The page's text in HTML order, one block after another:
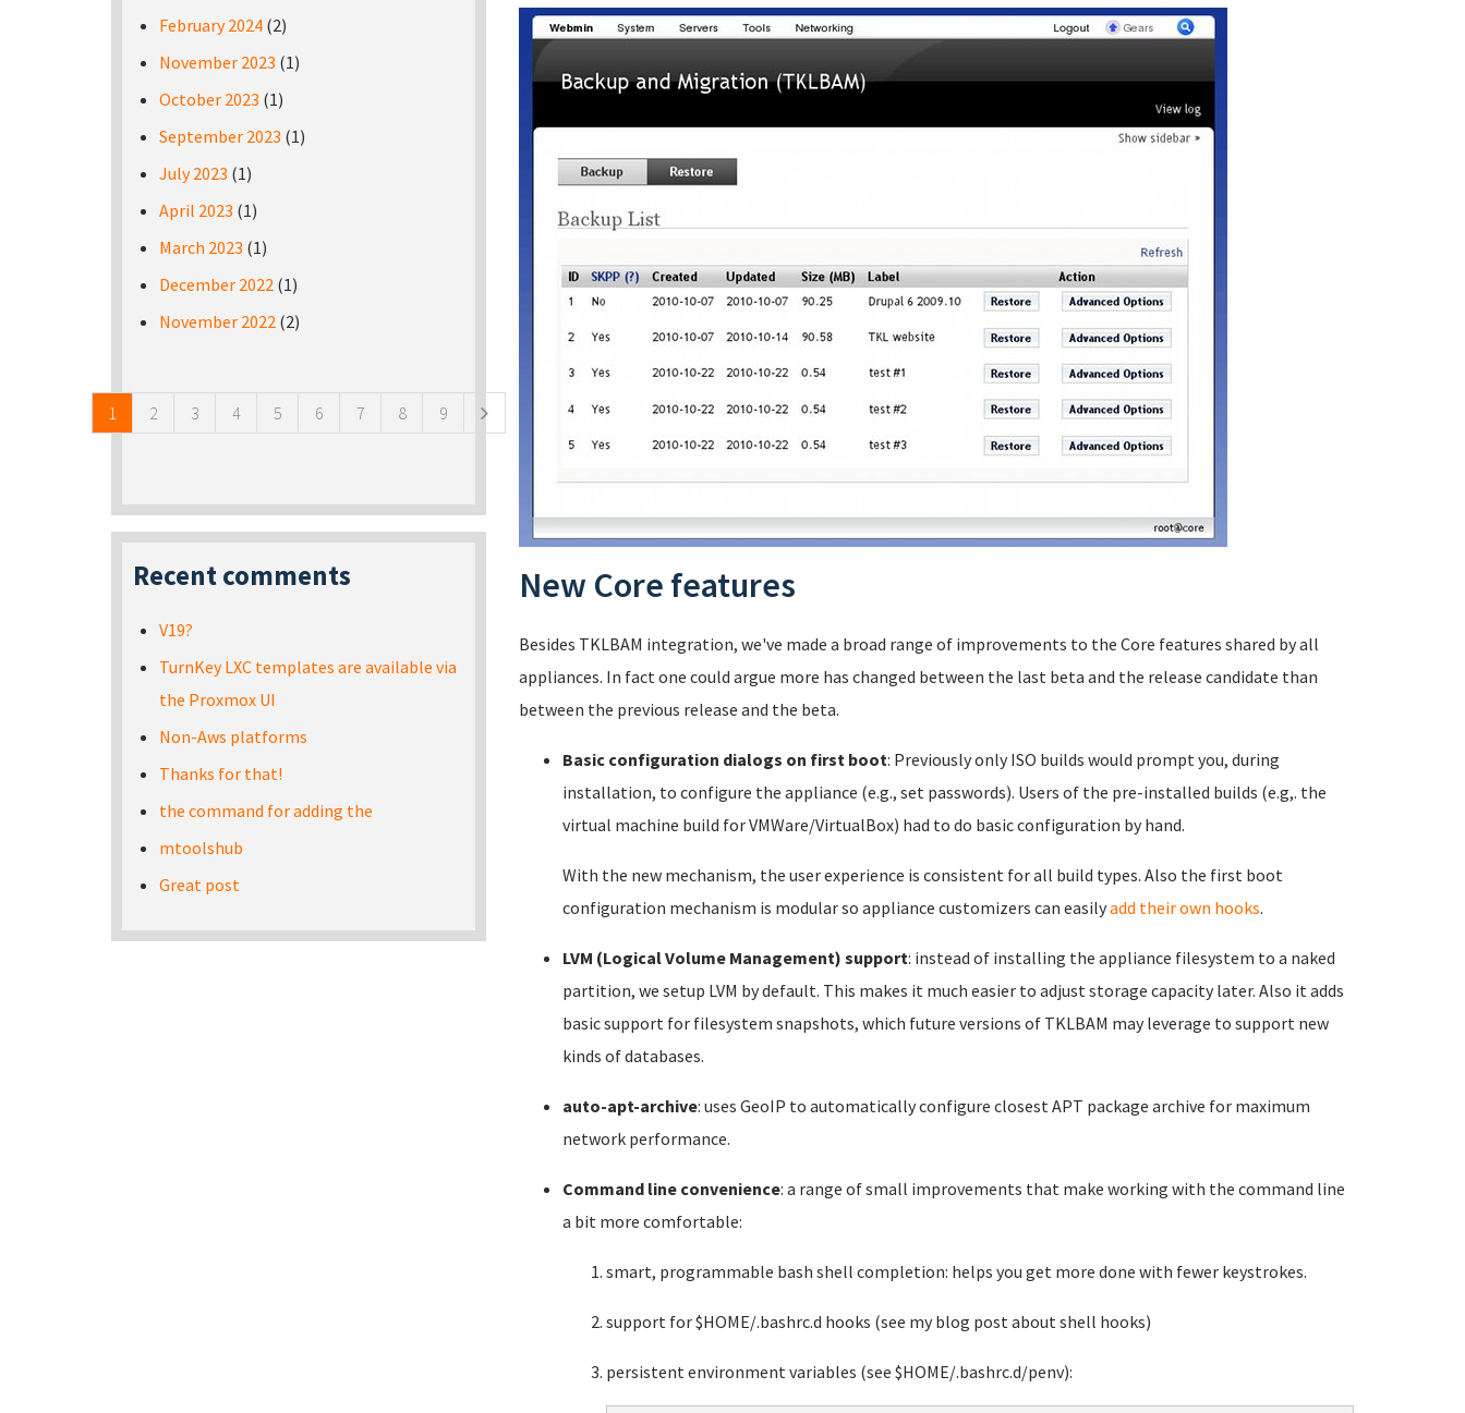
New Core features
Besides TKLBAM integration, we've made a broad range of improvements to the Core features shared by all
appliances. In fact one could argue more has changed between the last beta and the release candidate than
between the previous release and the beta.
Basic configuration dialogs on first boot: Previously only ISO builds would prompt you, during
installation, to configure the appliance (e.g., set passwords). Users of the pre-installed builds (e.g,. the
virtual machine build for VMWare/VirtualBox) had to do basic configuration by hand.
With the new mechanism, the user experience is consistent for all build types. Also the first boot
configuration mechanism is modular so appliance customizers can easilyadd their own hooks.
LVM (Logical Volume Management) support: instead of installing the appliance filesystem to a naked
partition, we setup LVM by default. This makes it much easier to adjust storage capacity later. Also it adds
basic support for filesystem snapshots, which future versions of TKLBAM may leverage to support new
kinds of databases.
auto-apt-archive: uses GeoIP to automatically configure closest APT package archive for maximum
network performance.
Command line convenience: a range of small improvements that make working with the command line
a bit more comfortable:
smart, programmable bash shell completion: helps you get more done with fewer keystrokes.
support for $HOME/.bashrc.d hooks (see my blog post about shell hooks)
persistent environment variables (see $HOME/.bashrc.d/penv):
February 2024 (2)
November 2023 (1)
October 2023 (1)
September 2023 (1)
July 2023 (1)
April 2023 (1)
March 2023 (1)
December 2022 (1)
November 2022 (2)
1 2 3 4 5 6 7 8 9
Recent comments
V19?
TurnKey LXC templates are available via
the Proxmox UI
Non-Aws platforms
Thanks for that!
the command for adding the
mtoolshub
Great post